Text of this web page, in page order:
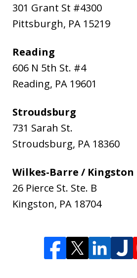
301 Grant St #4300
Pittsburgh, PA 15219
Reading
606 N 5th St. #4
Reading, PA 19601
Stroudsburg
731 Sarah St.
Stroudsburg, PA 18360
Wilkes-Barre / Kingston
26 Pierce St. Ste. B
Kingston, PA 18704